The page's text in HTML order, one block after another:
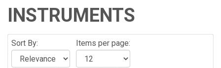
INSTRUMENTS
Sort By: Items per page: